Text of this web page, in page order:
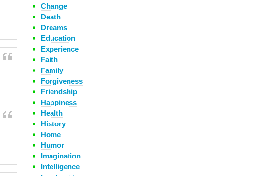
Change
Death
Dreams
Education
Experience
Faith
Family
Forgiveness
Friendship
Happiness
Health
History
Home
Humor
Imagination
Intelligence